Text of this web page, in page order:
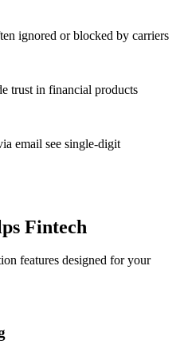
ignored or blocked by carriers
trust in financial products
email see single-digit
Fintech
features designed for your